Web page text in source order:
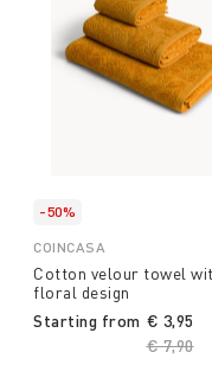
-50%
COINCASA
Cotton velour towel
floral design
Starting from
Price
€ 7,90to
€ 3,95